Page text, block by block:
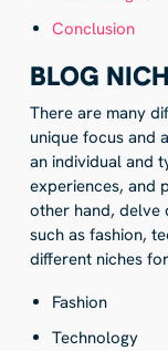
Conclusion
BLOG
There are many
unique focus and
an individual and
experiences, and
other hand, delve
such as fashion,
different niches
Fashion
Technology